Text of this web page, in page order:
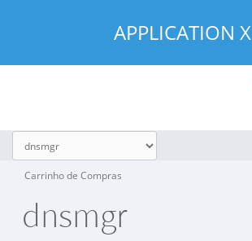
APPLICATION X
Carrinho de Compras
dnsmgr